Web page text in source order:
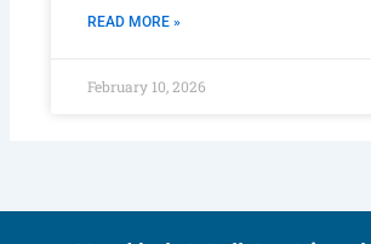
READ MORE »
February 10, 2026